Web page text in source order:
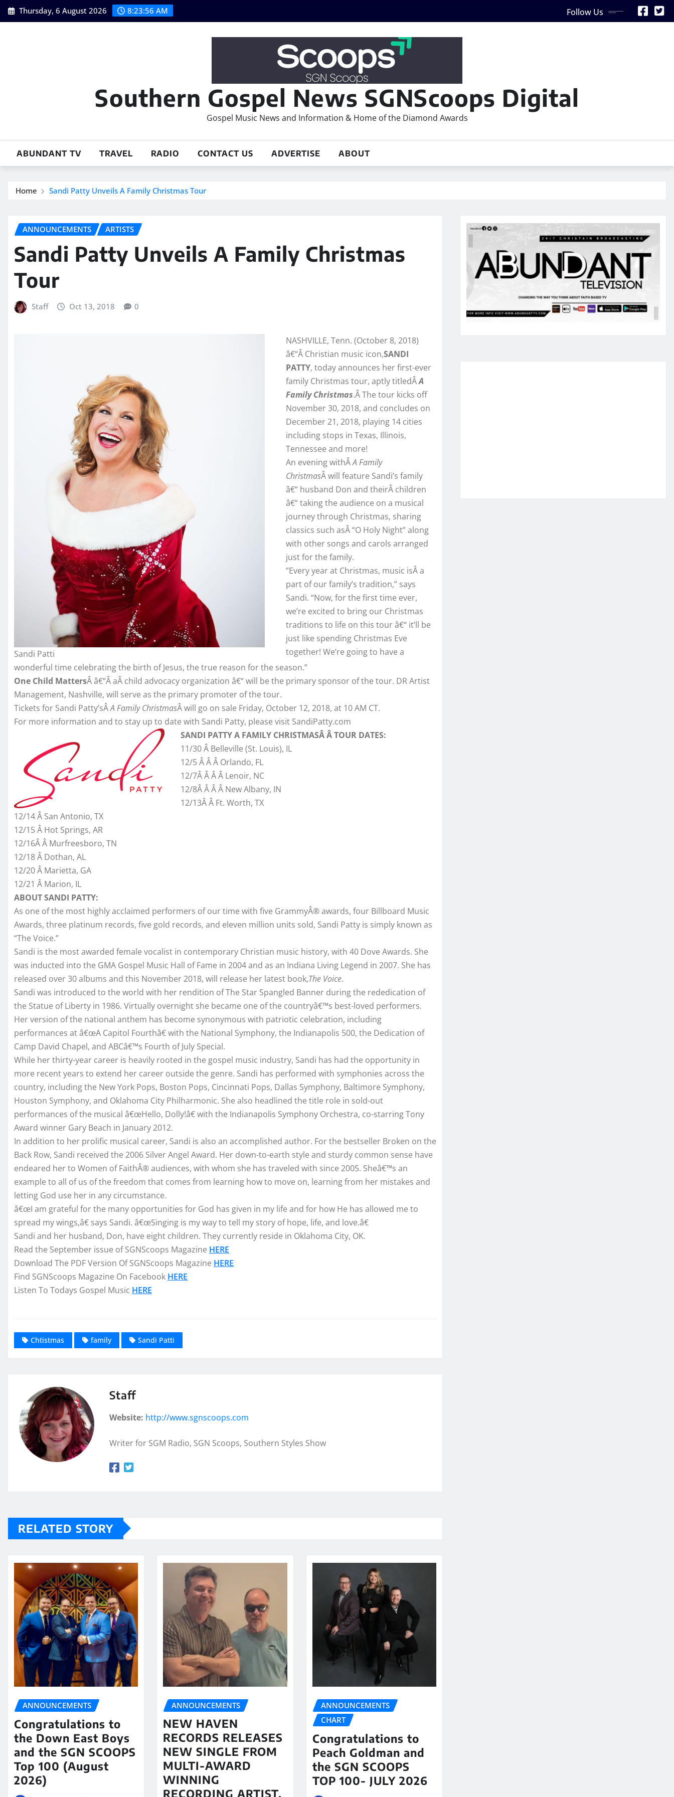
Skip
to
Thursday, 6 August 2026 8:23:57 AM Follow Us
Southern Gospel News SGNScoops Digital
Gospel Music News and Information & Home of the Diamond Awards
ABUNDANT TV TRAVEL RADIO CONTACT US ADVERTISE ABOUT
Home Sandi Patty Unveils A Family Christmas Tour
ANNOUNCEMENTS ARTISTS
Sandi Patty Unveils A Family Christmas
Tour
Staff Oct 13, 2018 0
Sandi Patti
NASHVILLE, Tenn. (October 8, 2018)
â€“Â Christian music icon,SANDI
PATTY, today announces her first-ever
family Christmas tour, aptly titledÂA
Family Christmas.Â The tour kicks off
November 30, 2018, and concludes on
December 21, 2018, playing 14 cities
including stops in Texas, Illinois,
Tennessee and more!
An evening withÂA Family
ChristmasÂ will feature Sandi’s family
â€“ husband Don and theirÂ children
â€“ taking the audience on a musical
journey through Christmas, sharing
classics such asÂ “O Holy Night” along
with other songs and carols arranged
just for the family.
“Every year at Christmas, music isÂ a
part of our family’s tradition,” says
Sandi. “Now, for the first time ever,
we’re excited to bring our Christmas
traditions to life on this tour â€“ it’ll be
just like spending Christmas Eve
together! We’re going to have a
wonderful time celebrating the birth of Jesus, the true reason for the season.”
One Child MattersÂ â€“Â aÂ child advocacy organization â€“ will be the primary sponsor of the tour. DR Artist
Management, Nashville, will serve as the primary promoter of the tour.
Tickets for Sandi Patty’sÂA Family ChristmasÂ will go on sale Friday, October 12, 2018, at 10 AM CT.
For more information and to stay up to date with Sandi Patty, please visit SandiPatty.com
SANDI PATTY A FAMILY CHRISTMASÂ Â TOUR DATES:
11/30 Â Belleville (St. Louis), IL
12/5 Â Â Â Orlando, FL
12/7Â Â Â Â Lenoir, NC
12/8Â Â Â Â New Albany, IN
12/13Â Â Ft. Worth, TX
12/14 Â San Antonio, TX
12/15 Â Hot Springs, AR
12/16Â Â Murfreesboro, TN
12/18 Â Dothan, AL
12/20 Â Marietta, GA
12/21 Â Marion, IL
ABOUT SANDI PATTY:
As one of the most highly acclaimed performers of our time with five GrammyÂ® awards, four Billboard Music
Awards, three platinum records, five gold records, and eleven million units sold, Sandi Patty is simply known as
“The Voice.”
Sandi is the most awarded female vocalist in contemporary Christian music history, with 40 Dove Awards. She
was inducted into the GMA Gospel Music Hall of Fame in 2004 and as an Indiana Living Legend in 2007. She has
released over 30 albums and this November 2018, will release her latest book,The Voice.
Sandi was introduced to the world with her rendition of The Star Spangled Banner during the rededication of
the Statue of Liberty in 1986. Virtually overnight she became one of the countryâ€™s best-loved performers.
Her version of the national anthem has become synonymous with patriotic celebration, including
performances at â€œA Capitol Fourthâ€ with the National Symphony, the Indianapolis 500, the Dedication of
Camp David Chapel, and ABCâ€™s Fourth of July Special.
While her thirty-year career is heavily rooted in the gospel music industry, Sandi has had the opportunity in
more recent years to extend her career outside the genre. Sandi has performed with symphonies across the
country, including the New York Pops, Boston Pops, Cincinnati Pops, Dallas Symphony, Baltimore Symphony,
Houston Symphony, and Oklahoma City Philharmonic. She also headlined the title role in sold-out
performances of the musical â€œHello, Dolly!â€ with the Indianapolis Symphony Orchestra, co-starring Tony
Award winner Gary Beach in January 2012.
In addition to her prolific musical career, Sandi is also an accomplished author. For the bestseller Broken on the
Back Row, Sandi received the 2006 Silver Angel Award. Her down-to-earth style and sturdy common sense have
endeared her to Women of FaithÂ® audiences, with whom she has traveled with since 2005. Sheâ€™s an
example to all of us of the freedom that comes from learning how to move on, learning from her mistakes and
letting God use her in any circumstance.
â€œI am grateful for the many opportunities for God has given in my life and for how He has allowed me to
spread my wings,â€ says Sandi. â€œSinging is my way to tell my story of hope, life, and love.â€
Sandi and her husband, Don, have eight children. They currently reside in Oklahoma City, OK.
Read the September issue of SGNScoops Magazine HERE
Download The PDF Version Of SGNScoops Magazine HERE
Find SGNScoops Magazine On Facebook HERE
Listen To Todays Gospel Music HERE
Chtistmas family Sandi Patti
Staff
Website: http://www.sgnscoops.com
Writer for SGM Radio, SGN Scoops, Southern Styles Show
RELATED STORY
ANNOUNCEMENTS
Congratulations to
the Down East Boys
and the SGN SCOOPS
Top 100 (August
2026)
ANNOUNCEMENTS
NEW HAVEN
RECORDS RELEASES
NEW SINGLE FROM
MULTI-AWARD
WINNING
RECORDING ARTIST,
ANNOUNCEMENTS
CHART
Congratulations to
Peach Goldman and
the SGN SCOOPS
TOP 100- JULY 2026